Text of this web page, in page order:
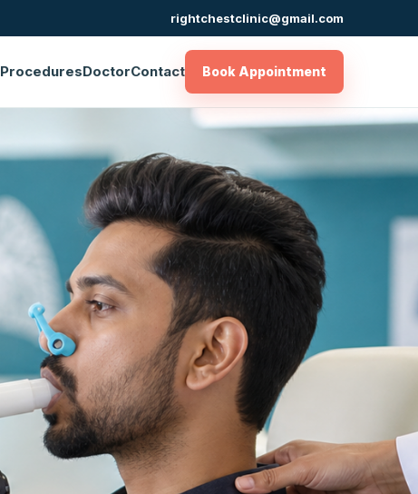
rightchestclinic@gmail.com
ProceduresDoctorContact Book Appointment